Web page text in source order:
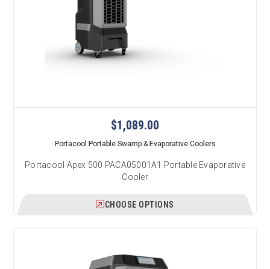
$1,089.00
Portacool Portable Swamp & Evaporative Coolers
Portacool Apex 500 PACA05001A1 Portable Evaporative
Cooler
CHOOSE OPTIONS